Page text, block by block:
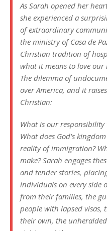
As Sarah opened her
she experienced a
of extraordinary
the ministry of Casa de
Christian tradition of
what it means to love our
The dilemma of
over America, and it
Christian:
What is our
What does God's
reality of immigration?
make? Sarah engages
and tender stories,
individuals on every side
from their families, the
people with lapsed visas,
their own, the